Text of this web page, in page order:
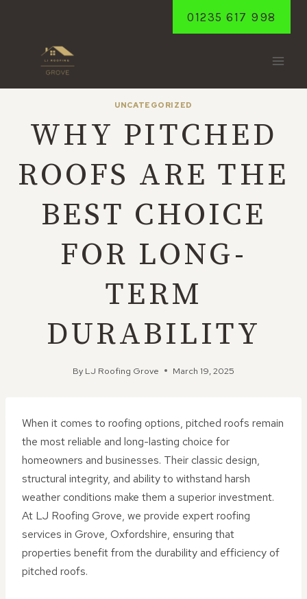
01235 617 998
UNCATEGORIZED
WHY PITCHED
ROOFS ARE THE
BEST CHOICE
FOR LONG-
TERM
DURABILITY
By LJ Roofing Grove March 19, 2025
When it comes to roofing options, pitched roofs remain
the most reliable and long-lasting choice for
homeowners and businesses. Their classic design,
structural integrity, and ability to withstand harsh
weather conditions make them a superior investment.
At LJ Roofing Grove, we provide expert roofing
services in Grove, Oxfordshire, ensuring that
properties benefit from the durability and efficiency of
pitched roofs.